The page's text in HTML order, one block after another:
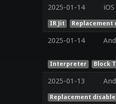
2025-01-14 iOS
IR Jit Replacement
2025-01-14
Interpreter Block
2025-01-13
Replacement